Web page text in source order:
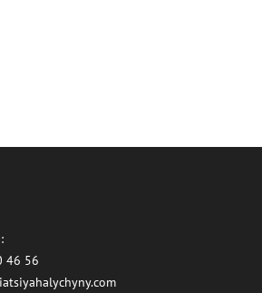
46 56